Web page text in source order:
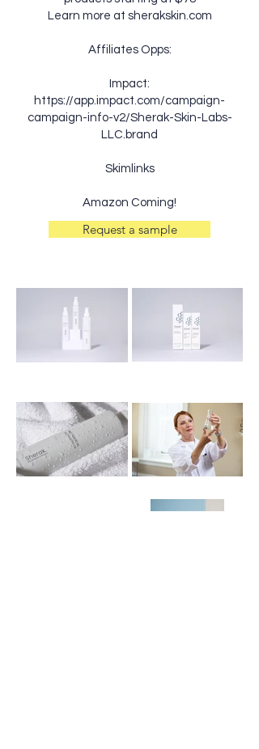
Learn more at sherakskin.com
Affiliates Opps:
Impact:
https://app.impact.com/campaign-
campaign-info-v2/Sherak-Skin-Labs-
LLC.brand
Skimlinks
Amazon Coming!
Request a sample